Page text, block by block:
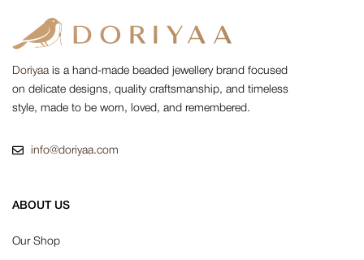
Doriyaais a hand-made beaded jewellery brand focused
on delicate designs, quality craftsmanship, and timeless
style, made to be worn, loved, and remembered.
info@doriyaa.com
ABOUT US
Our Shop